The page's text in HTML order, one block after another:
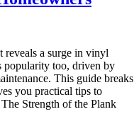
reveals a surge in vinyl
popularity too, driven by
This guide breaks
you practical tips to
Strength of the Plank